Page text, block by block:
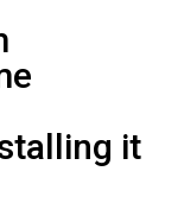
it